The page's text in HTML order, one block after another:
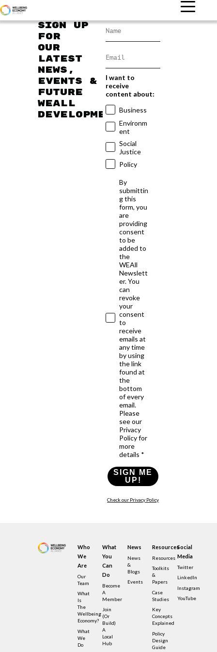
Sign up
for
our
latest
news,
events &
future
WEAll
developments
I want to
receive
content about:
Business
Environm
ent
Social
Justice
Policy
By
submittin
g this
form, you
are
providing
consent
to be
added to
the
WEAll
Newslett
er. You
can
revoke
your
consent
to
receive
emails at
any time
by using
the link
found at
the
bottom
of every
email.
Please
see our
Privacy
Policy for
more
details *
SIGN ME
UP!
Check our Privacy Policy
Who
We
Are
Our
Team
What
Is
The
Wellbeing
Economy?
What
We
Do
What
You
Can
Do
Become
A
Member
Join
(or
Build)
A
Local
Hub
News
News
&
Blogs
Events
Resources
Resources
Toolkits
&
Papers
Case
Studies
Key
Concepts
Explained
Policy
Design
Guide
Social
Media
Twitter
LinkedIn
Instagram
YouTube